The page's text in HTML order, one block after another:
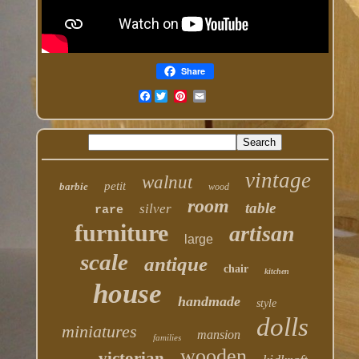
Share
Facebook
barbie petit walnut wood vintage
rare silver room table
furniture large artisan
scale antique chair kitchen
house handmade style
miniatures families mansion dolls